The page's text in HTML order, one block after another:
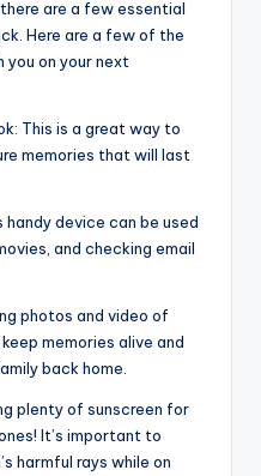
are a few essential
Here are a few of the
you on your next
This is a great way to
memories that will last
device can be used
and checking email
photos and video of
memories alive and
back home.
plenty of sunscreen for
It’s important to
harmful rays while on